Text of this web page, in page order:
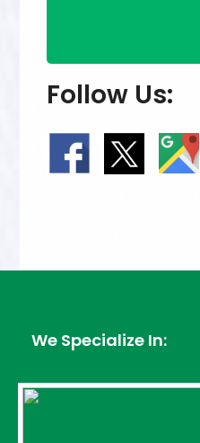
Follow Us:
We Specialize In: